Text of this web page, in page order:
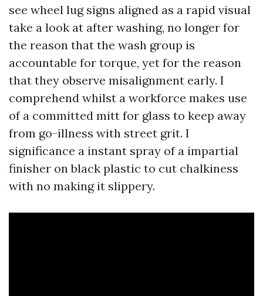
see wheel lug signs aligned as a rapid visual
take a look at after washing, no longer for
the reason that the wash group is
accountable for torque, yet for the reason
that they observe misalignment early. I
comprehend whilst a workforce makes use
of a committed mitt for glass to keep away
from go-illness with street grit. I
significance a instant spray of a impartial
finisher on black plastic to cut chalkiness
with no making it slippery.